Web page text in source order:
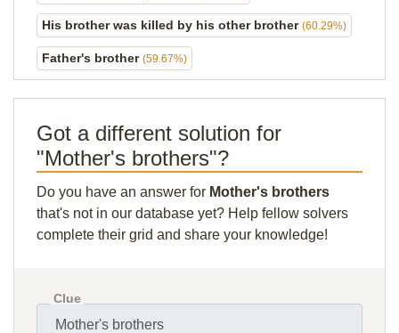
His brother was killed by his other brother (60.29%)
Father's brother (59.67%)
Got a different solution for
"Mother's brothers"?
Do you have an answer for Mother's brothers
that's not in our database yet? Help fellow solvers
complete their grid and share your knowledge!
Clue